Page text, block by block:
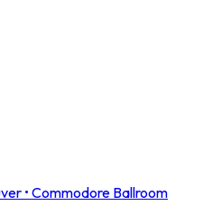
• Commodore Ballroom